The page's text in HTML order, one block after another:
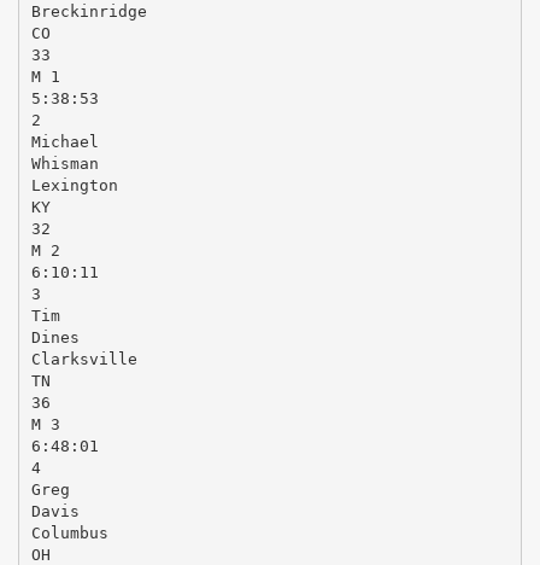
Breckinridge
CO
33
M 1
5:38:53
2
Michael
Whisman
Lexington
KY
32
M 2
6:10:11
3
Tim
Dines
Clarksville
TN
36
M 3
6:48:01
4
Greg
Davis
Columbus
OH